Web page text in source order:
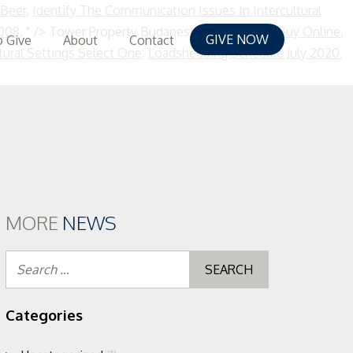
, Identify The Communication Issues In Intercultural
, " /> Tower Property Budapest, Timothy Hay Buy Online,
Settings Select One, Loadshedding Schedule July 2020,
GIVE NOW
Give About Contact
MORE NEWS
Categories